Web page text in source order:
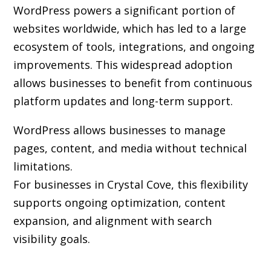
WordPress powers a significant portion of
websites worldwide, which has led to a large
ecosystem of tools, integrations, and ongoing
improvements. This widespread adoption
allows businesses to benefit from continuous
platform updates and long-term support.
WordPress allows businesses to manage
pages, content, and media without technical
limitations.
For businesses in Crystal Cove, this flexibility
supports ongoing optimization, content
expansion, and alignment with search
visibility goals.